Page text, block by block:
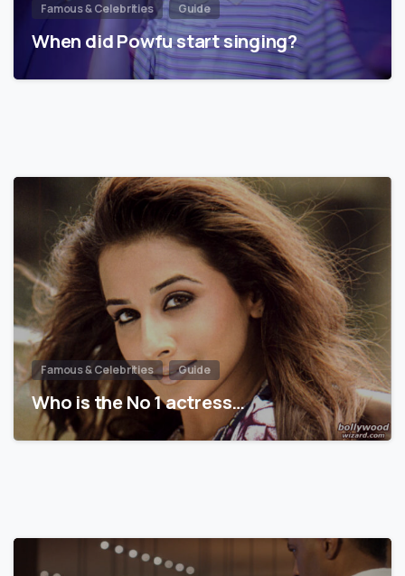
Famous & Celebrities Guide
When did Powfu start singing?
Famous & Celebrities Guide
Who is the No 1 actress…